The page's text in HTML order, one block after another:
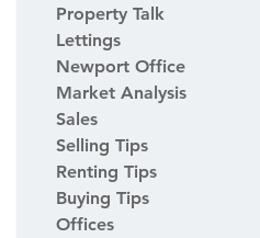
Property Talk
Lettings
Newport Office
Market Analysis
Sales
Selling Tips
Renting Tips
Buying Tips
Offices